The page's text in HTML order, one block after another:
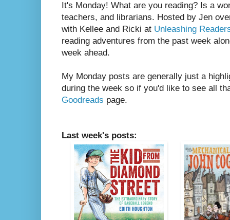
It's Monday! What are you reading? Is a
teachers, and librarians. Hosted by Jen
with Kellee and Ricki at Unleashing
reading adventures from the past week
week ahead.
My Monday posts are generally just a
during the week so if you'd like to see all
Goodreads page.
Last week's posts: